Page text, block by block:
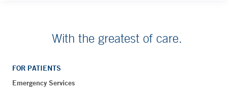
With the greatest of care.
FOR PATIENTS
Emergency Services